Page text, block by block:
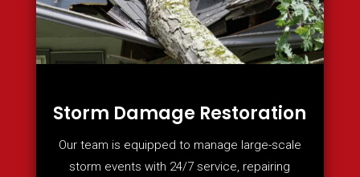
Storm Damage Restoration
Our team is equipped to manage large-scale
storm events with 24/7 service, repairing